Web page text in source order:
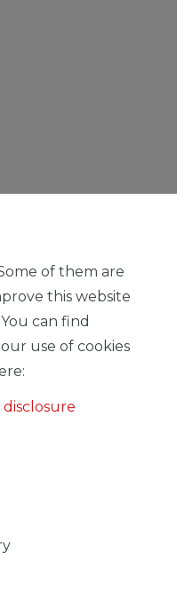
of them are
this website
can find
use of cookies
disclosure